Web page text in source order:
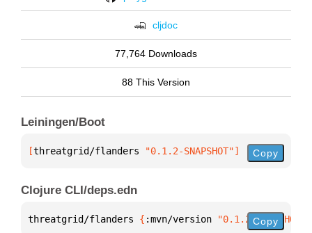
cljdoc
77,764 Downloads
88 This Version
Leiningen/Boot
[threatgrid/flanders "0.1.2-SNAPSHOT"] Copy
Clojure CLI/deps.edn
threatgrid/flanders { :mvn/version "0.1.2-SNAPSHOT"
Copy